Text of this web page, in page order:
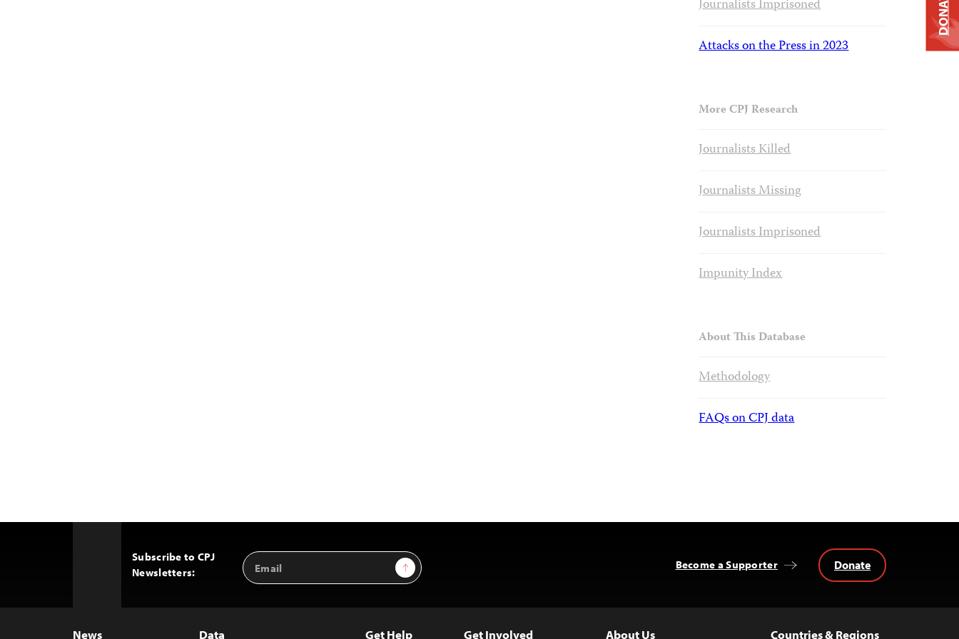
Journalists Imprisoned
Attacks on the Press in 2023
More CPJ Research
Journalists Killed
Journalists Missing
Journalists Imprisoned
Impunity Index
About This Database
Methodology
FAQs on CPJ data
Subscribe to CPJ
Newsletters:
Email
Address
Sign Up Become a Supporter Donate
News Data Get Help Get Involved About Us Countries & Regions
DONATE